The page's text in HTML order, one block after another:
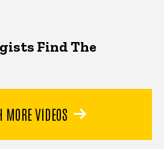
Find The
MORE VIDEOS